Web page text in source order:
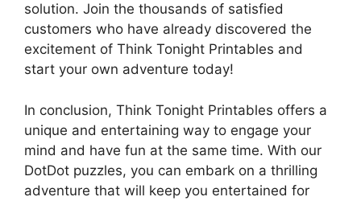
solution. Join the thousands of satisfied
customers who have already discovered the
excitement of Think Tonight Printables and
start your own adventure today!
In conclusion, Think Tonight Printables offers a
unique and entertaining way to engage your
mind and have fun at the same time. With our
DotDot puzzles, you can embark on a thrilling
adventure that will keep you entertained for